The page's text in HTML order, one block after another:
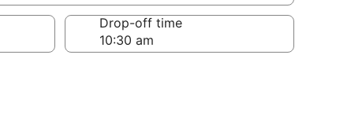
Drop-off time